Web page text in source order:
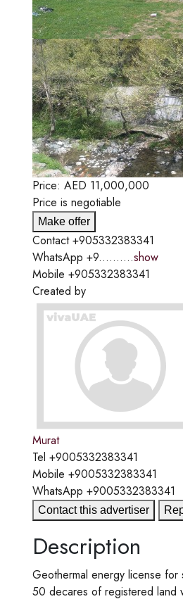
Price: AED 11,000,000
Price is negotiable
Make offer
Contact +905332383341
WhatsApp +9..........show
Mobile +905332383341
Created by
Murat
Tel +9005332383341
Mobile +9005332383341
WhatsApp +9005332383341
Contact this advertiser
Description
Geothermal energy license for
50 decares of registered land